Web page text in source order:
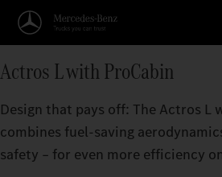
Actros L with ProCabin
Design that pays off: The Actros L
combines fuel-saving
safety – for even more efficiency